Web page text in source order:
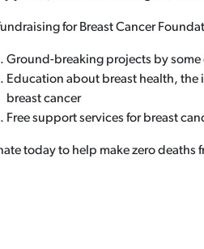
for Breast Cancer
Ground-breaking projects by some
Education about breast health, the
breast cancer
Free support services for breast
today to help make zero deaths